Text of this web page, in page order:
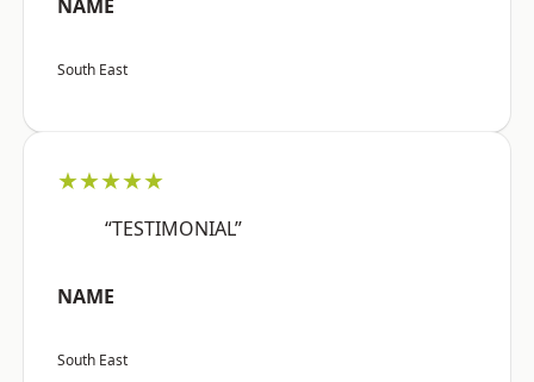
NAME
South East
★★★★★
“TESTIMONIAL”
NAME
South East